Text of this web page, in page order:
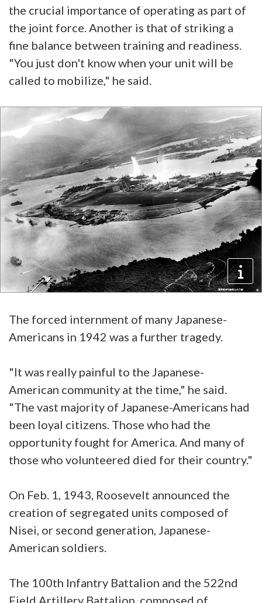
the crucial importance of operating as part of
the joint force. Another is that of striking a
fine balance between training and readiness.
"You just don't know when your unit will be
called to mobilize," he said.
The forced internment of many Japanese-
Americans in 1942 was a further tragedy.
"It was really painful to the Japanese-
American community at the time," he said.
"The vast majority of Japanese-Americans had
been loyal citizens. Those who had the
opportunity fought for America. And many of
those who volunteered died for their country."
On Feb. 1, 1943, Roosevelt announced the
creation of segregated units composed of
Nisei, or second generation, Japanese-
American soldiers.
The 100th Infantry Battalion and the 522nd
Field Artillery Battalion, composed of